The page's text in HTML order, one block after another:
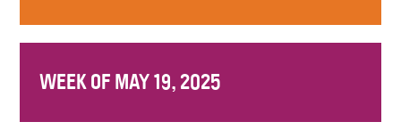
WEEK OF MAY 19, 2025